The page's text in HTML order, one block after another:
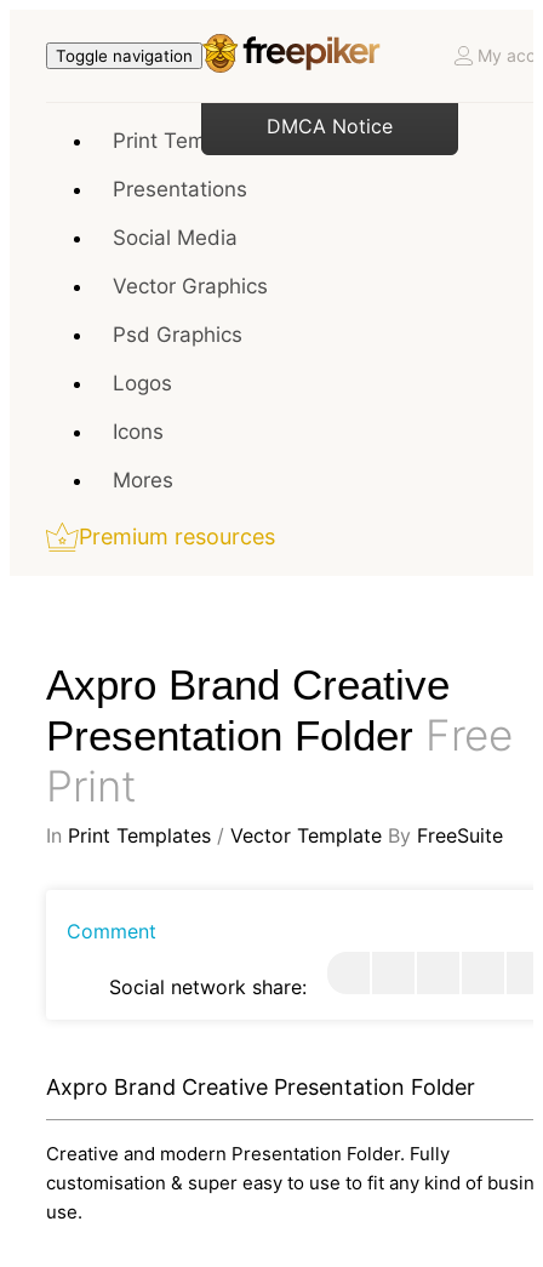
Toggle navigation My
Print Templates
Presentations
Social Media
Vector Graphics
Psd Graphics
Logos
Icons
Mores
Premium resources
Axpro Brand Creative
Presentation Folder Free
Print
In Print Templates / Vector Template By FreeSuite
Comment
Social network share:
Axpro Brand Creative Presentation Folder
Creative and modern Presentation Folder. Fully
customisation & super easy to use to fit any kind of
use.
DMCA Notice